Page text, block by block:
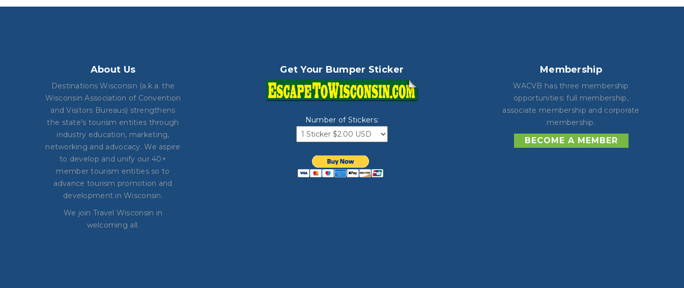
About Us
Destinations Wisconsin (a.k.a. the
Wisconsin Association of Convention
and Visitors Bureaus) strengthens
the state's tourism entities through
industry education, marketing,
networking and advocacy. We aspire
to develop and unify our 40+
member tourism entities so to
advance tourism promotion and
development in Wisconsin.
We join Travel Wisconsin in
welcoming all.
Get Your Bumper Sticker
Number of Stickers:
Membership
WACVB has three membership
opportunities: full membership,
associate membership and corporate
membership.
BECOME A MEMBER